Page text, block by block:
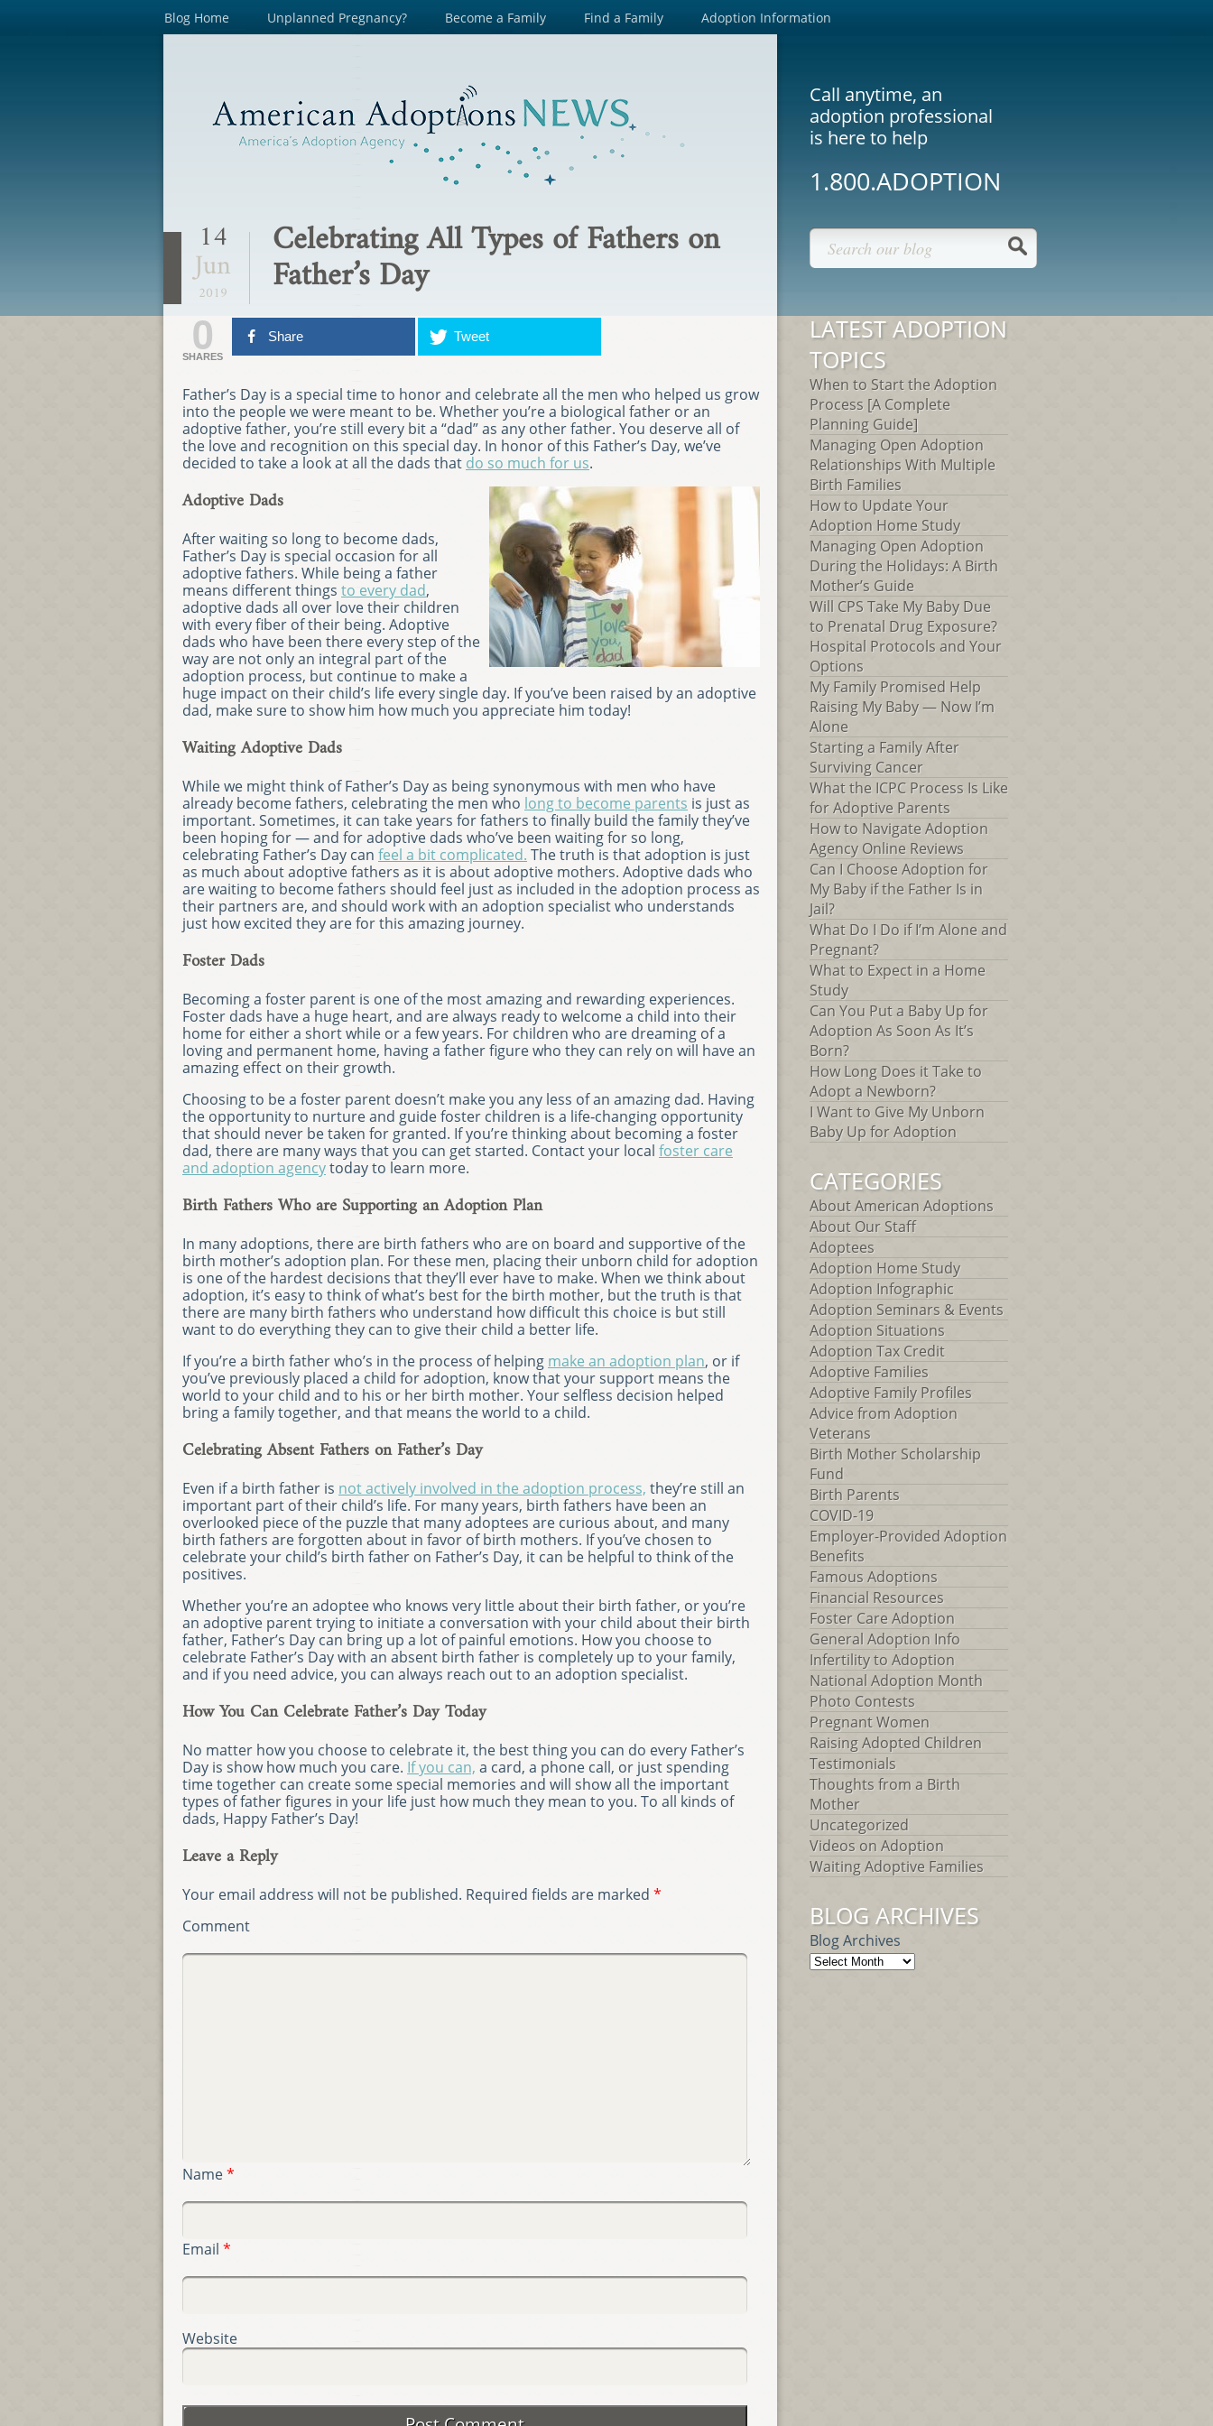
Blog Home Unplanned Pregnancy? Become a Family Find a Family Adoption Information
14
Jun
2019
Celebrating All Types of Fathers on
Father’s Day
0
SHARES
Share Tweet
Father’s Day is a special time to honor and celebrate all the men who helped us grow
into the people we were meant to be. Whether you’re a biological father or an
adoptive father, you’re still every bit a “dad” as any other father. You deserve all of
the love and recognition on this special day. In honor of this Father’s Day, we’ve
decided to take a look at all the dads that do so much for us.
Adoptive Dads
After waiting so long to become dads,
Father’s Day is special occasion for all
adoptive fathers. While being a father
means different things to every dad,
adoptive dads all over love their children
with every fiber of their being. Adoptive
dads who have been there every step of the
way are not only an integral part of the
adoption process, but continue to make a
huge impact on their child’s life every single day. If you’ve been raised by an adoptive
dad, make sure to show him how much you appreciate him today!
Waiting Adoptive Dads
While we might think of Father’s Day as being synonymous with men who have
already become fathers, celebrating the men who long to become parents is just as
important. Sometimes, it can take years for fathers to finally build the family they’ve
been hoping for — and for adoptive dads who’ve been waiting for so long,
celebrating Father’s Day can feel a bit complicated. The truth is that adoption is just
as much about adoptive fathers as it is about adoptive mothers. Adoptive dads who
are waiting to become fathers should feel just as included in the adoption process as
their partners are, and should work with an adoption specialist who understands
just how excited they are for this amazing journey.
Foster Dads
Becoming a foster parent is one of the most amazing and rewarding experiences.
Foster dads have a huge heart, and are always ready to welcome a child into their
home for either a short while or a few years. For children who are dreaming of a
loving and permanent home, having a father figure who they can rely on will have an
amazing effect on their growth.
Choosing to be a foster parent doesn’t make you any less of an amazing dad. Having
the opportunity to nurture and guide foster children is a life‐changing opportunity
that should never be taken for granted. If you’re thinking about becoming a foster
dad, there are many ways that you can get started. Contact your local foster care
and adoption agencytoday to learn more.
Birth Fathers Who are Supporting an Adoption Plan
In many adoptions, there are birth fathers who are on board and supportive of the
birth mother’s adoption plan. For these men, placing their unborn child for adoption
is one of the hardest decisions that they’ll ever have to make. When we think about
adoption, it’s easy to think of what’s best for the birth mother, but the truth is that
there are many birth fathers who understand how difficult this choice is but still
want to do everything they can to give their child a better life.
If you’re a birth father who’s in the process of helping make an adoption plan, or if
you’ve previously placed a child for adoption, know that your support means the
world to your child and to his or her birth mother. Your selfless decision helped
bring a family together, and that means the world to a child.
Celebrating Absent Fathers on Father’s Day
Even if a birth father is not actively involved in the adoption process, they’re still an
important part of their child’s life. For many years, birth fathers have been an
overlooked piece of the puzzle that many adoptees are curious about, and many
birth fathers are forgotten about in favor of birth mothers. If you’ve chosen to
celebrate your child’s birth father on Father’s Day, it can be helpful to think of the
positives.
Whether you’re an adoptee who knows very little about their birth father, or you’re
an adoptive parent trying to initiate a conversation with your child about their birth
father, Father’s Day can bring up a lot of painful emotions. How you choose to
celebrate Father’s Day with an absent birth father is completely up to your family,
and if you need advice, you can always reach out to an adoption specialist.
How You Can Celebrate Father’s Day Today
No matter how you choose to celebrate it, the best thing you can do every Father’s
Day is show how much you care. If you can, a card, a phone call, or just spending
time together can create some special memories and will show all the important
types of father figures in your life just how much they mean to you. To all kinds of
dads, Happy Father’s Day!
Leave a Reply
Your email address will not be published. Required fields are marked *
Comment
Name*
Email *
Website
Call anytime, an
adoption professional
is here to help
1.800.ADOPTION
LATEST ADOPTION
TOPICS
When to Start the Adoption
Process [A Complete
Planning Guide]
Managing Open Adoption
Relationships With Multiple
Birth Families
How to Update Your
Adoption Home Study
Managing Open Adoption
During the Holidays: A Birth
Mother’s Guide
Will CPS Take My Baby Due
to Prenatal Drug Exposure?
Hospital Protocols and Your
Options
My Family Promised Help
Raising My Baby — Now I’m
Alone
Starting a Family After
Surviving Cancer
What the ICPC Process Is Like
for Adoptive Parents
How to Navigate Adoption
Agency Online Reviews
Can I Choose Adoption for
My Baby if the Father Is in
Jail?
What Do I Do if I’m Alone and
Pregnant?
What to Expect in a Home
Study
Can You Put a Baby Up for
Adoption As Soon As It’s
Born?
How Long Does it Take to
Adopt a Newborn?
I Want to Give My Unborn
Baby Up for Adoption
CATEGORIES
About American Adoptions
About Our Staff
Adoptees
Adoption Home Study
Adoption Infographic
Adoption Seminars & Events
Adoption Situations
Adoption Tax Credit
Adoptive Families
Adoptive Family Profiles
Advice from Adoption
Veterans
Birth Mother Scholarship
Fund
Birth Parents
COVID-19
Employer-Provided Adoption
Benefits
Famous Adoptions
Financial Resources
Foster Care Adoption
General Adoption Info
Infertility to Adoption
National Adoption Month
Photo Contests
Pregnant Women
Raising Adopted Children
Testimonials
Thoughts from a Birth
Mother
Uncategorized
Videos on Adoption
Waiting Adoptive Families
BLOG ARCHIVES
Blog Archives